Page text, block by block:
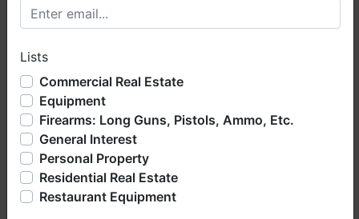
read the terms & conditions
Each Bidder is solely responsible for inspecting
this property
AS IS, WHERE IS ).
Westronglyencourage all bidders to inspect/ask
questions regarding this potential purchase
Welcome to Fowler Auction & Real Estate Service, Inc. We
hope you enjoy your visit with us.
We have over 48 years of experience in the auction arena
offering real estate (commercial, land, residential and
bankruptcy), estates (real & personal property), business
liquidations, construction/farm equipment, trucks, vehicles &
so much more. We're here to serve you either as a Buyer or
a Seller (or both). Feel free to call our office with any
questions at (256) 420-4454.
Happy Browsing!
Lists
Commercial Real Estate
Equipment
Firearms: Long Guns, Pistols, Ammo, Etc.
General Interest
Personal Property
Residential Real Estate
Restaurant Equipment